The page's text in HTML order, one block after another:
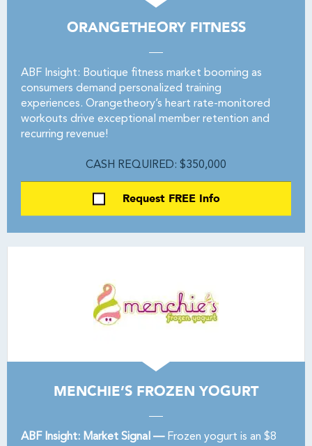
ORANGETHEORY FITNESS
ABF Insight: Boutique fitness market booming as
consumers demand personalized training
experiences. Orangetheory’s heart rate-monitored
workouts drive exceptional member retention and
recurring revenue!
CASH REQUIRED: $350,000
Request FREE Info
MENCHIE’S FROZEN YOGURT
ABF Insight: Market Signal —Frozen yogurt is an $8